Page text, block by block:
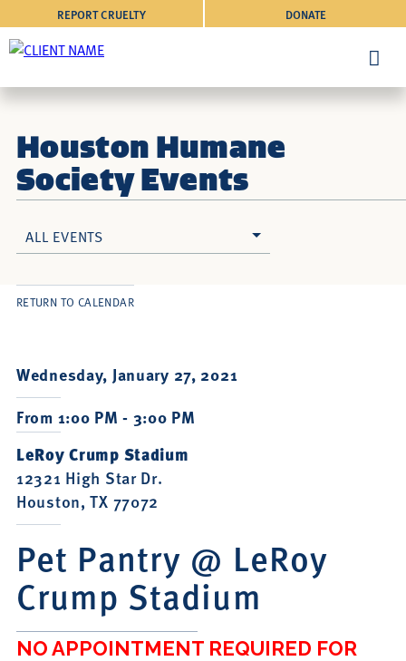
DONATE
REPORT CRUELTY
Houston Humane
Society Events
ALL EVENTS
Wednesday, January 27, 2021
From 1:00 PM - 3:00 PM
LeRoy Crump Stadium
12321 High Star Dr.
Houston, TX 77072
Pet Pantry @ LeRoy
Crump Stadium
RETURN TO CALENDAR
NO APPOINTMENT REQUIRED FOR